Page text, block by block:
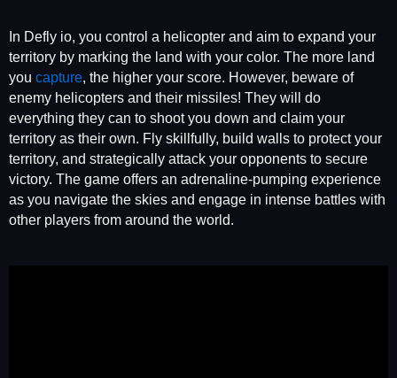
In Defly io, you control a helicopter and aim to expand your
territory by marking the land with your color. The more land
you capture, the higher your score. However, beware of
enemy helicopters and their missiles! They will do
everything they can to shoot you down and claim your
territory as their own. Fly skillfully, build walls to protect your
territory, and strategically attack your opponents to secure
victory. The game offers an adrenaline-pumping experience
as you navigate the skies and engage in intense battles with
other players from around the world.